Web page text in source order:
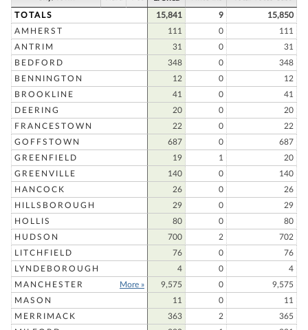
TOTALS 15,841 9
15,850
AMHERST
111 0
111
ANTRIM
31 0
31
BEDFORD
348 0
348
BENNINGTON
12 0
12
BROOKLINE
41 0
41
DEERING
20 0
20
FRANCESTOWN
22 0
22
GOFFSTOWN
687 0
687
GREENFIELD
19 1
20
GREENVILLE
140 0
140
HANCOCK
26 0
26
HILLSBOROUGH
29 0
29
HOLLIS
80 0
80
HUDSON
700 2
702
LITCHFIELD
76 0
76
LYNDEBOROUGH
4 0
4
MANCHESTER
More » 9,575 0
9,575
MASON
11 0
11
MERRIMACK
363 2
365